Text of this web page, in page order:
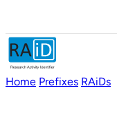
Home Prefixes RAiDs